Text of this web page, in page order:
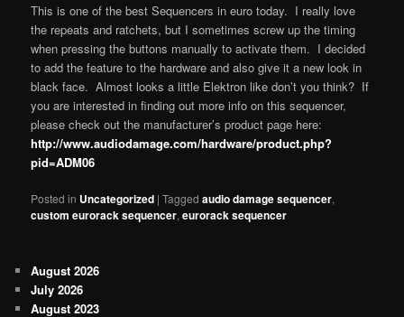
This is one of the best Sequencers in euro today. I really love
the repeats and ratchets, but I sometimes screw up the timing
when pressing the buttons manually to activate them. I decided
to add the feature to the hardware and also give it a new look in
black face. Almost looks a little Elektron like don’t you think? If
you are interested in finding out more info on this sequencer,
please check out the manufacturer’s product page here:
http://www.audiodamage.com/hardware/product.php?
pid=ADM06
Posted in Uncategorized |Tagged audio damage sequencer,
custom eurorack sequencer,eurorack sequencer
August 2026
July 2026
August 2023